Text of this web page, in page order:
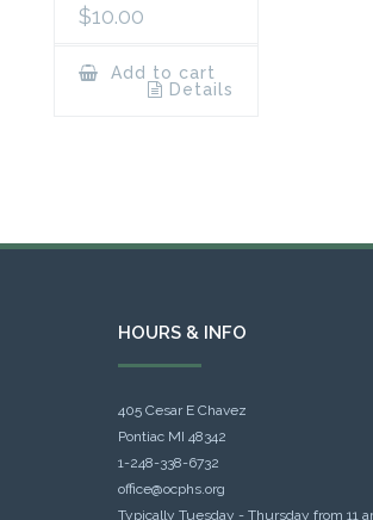
$10.00
Add to cart
Details
HOURS & INFO
405 Cesar E Chavez
Pontiac MI 48342
1-248-338-6732
office@ocphs.org
Typically Tuesday - Thursday from 11